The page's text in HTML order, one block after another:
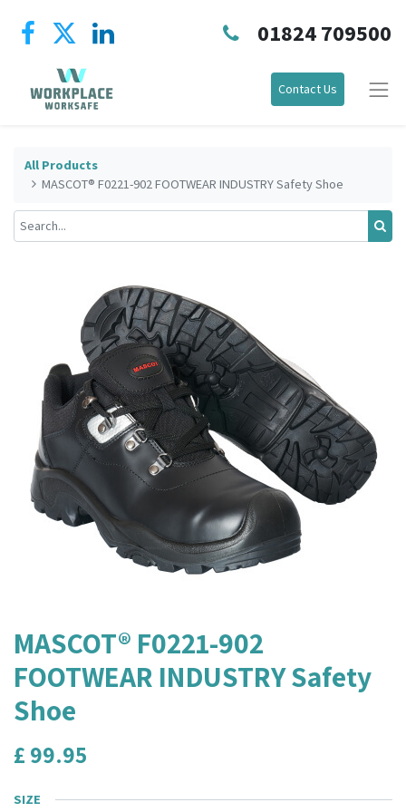
01824 709500
Contact Us
All Products
MASCOT® F0221-902 FOOTWEAR INDUSTRY Safety Shoe
MASCOT® F0221-902
FOOTWEAR INDUSTRY Safety
Shoe
£ 99.95
SIZE